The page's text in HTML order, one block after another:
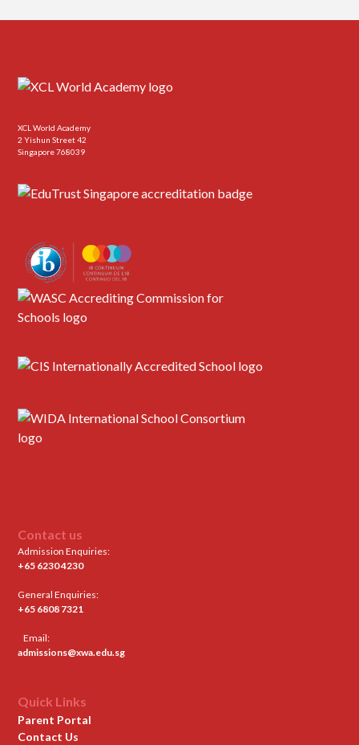
XCL World Academy
2 Yishun Street 42
Singapore 768039
Contact us
Admission Enquiries:
+65 6230 4230
General Enquiries:
+65 6808 7321
Email:
admissions@xwa.edu.sg
Quick Links
Parent Portal
Contact Us